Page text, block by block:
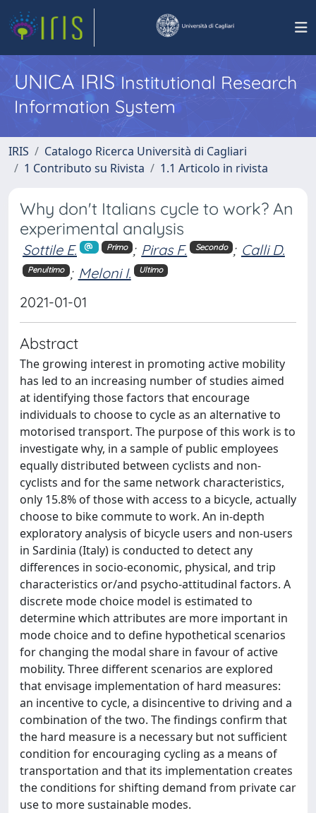
UNICA IRISInstitutional Research
Information System
IRIS
Catalogo Ricerca Università di Cagliari
1 Contributo su Rivista
1.1 Articolo in rivista
Why don't Italians cycle to work? An
experimental analysis
Sottile E. Primo ; Piras F. Secondo ; Calli D.
Penultimo ; Meloni I. Ultimo
2021-01-01
Abstract
The growing interest in promoting active mobility
has led to an increasing number of studies aimed
at identifying those factors that encourage
individuals to choose to cycle as an alternative to
motorised transport. The purpose of this work is to
investigate why, in a sample of public employees
equally distributed between cyclists and non-
cyclists and for the same network characteristics,
only 15.8% of those with access to a bicycle, actually
choose to bike commute to work. An in-depth
exploratory analysis of bicycle users and non-users
in Sardinia (Italy) is conducted to detect any
differences in socio-economic, physical, and trip
characteristics or/and psycho-attitudinal factors. A
discrete mode choice model is estimated to
determine which attributes are more important in
mode choice and to define hypothetical scenarios
for changing the modal share in favour of active
mobility. Three different scenarios are explored
that envisage implementation of hard measures:
an incentive to cycle, a disincentive to driving and a
combination of the two. The findings confirm that
the hard measure is a necessary but not sufficient
condition for encouraging cycling as a means of
transportation and that its implementation creates
the conditions for shifting demand from private car
use to more sustainable modes.